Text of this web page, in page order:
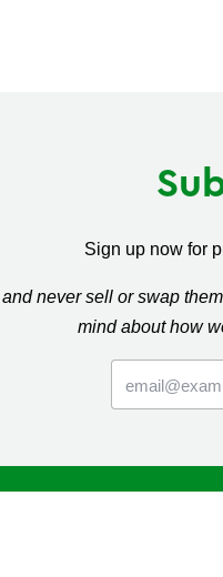
Sign up now for
never sell or swap
mind about how